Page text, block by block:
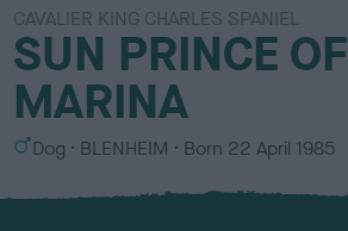
CAVALIER KING CHARLES SPANIEL
SUN PRINCE OF
MARINA
S
x
Dog
C
l
BLENHEIM Born 22 April 1985